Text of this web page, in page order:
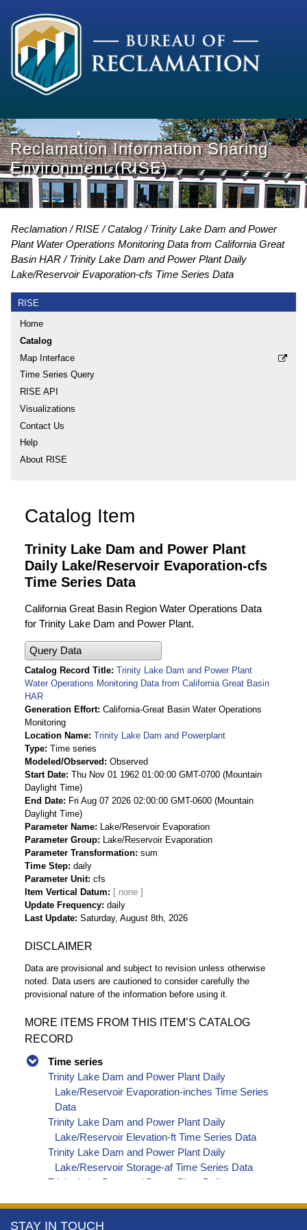
Reclamation Information Sharing
Environment (RISE)
Reclamation RISE Catalog
Trinity Lake Dam and Power
Plant Water Operations Monitoring Data from California Great
Basin HAR
Trinity Lake Dam and Power Plant Daily
Lake/Reservoir Evaporation-cfs Time Series Data
RISE
Home
Catalog
Map Interface
Time Series Query
RISE API
Visualizations
Contact Us
Help
About RISE
Catalog Item
Trinity Lake Dam and Power Plant
Daily Lake/Reservoir Evaporation-cfs
Time Series Data
California Great Basin Region Water Operations Data
for Trinity Lake Dam and Power Plant.
Query Data
Catalog Record Title Trinity Lake Dam and Power Plant
Water Operations Monitoring Data from California Great Basin
HAR
Generation Effort California-Great Basin Water Operations
Monitoring
Location Name Trinity Lake Dam and Powerplant
Type Time series
Modeled/Observed
Observed
Start Date Thu Nov 01 1962 01:00:00 GMT-0700 (Mountain
Daylight Time)
End Date
Fri Aug 07 2026 02:00:00 GMT-0600 (Mountain
Daylight Time)
Parameter Name
Lake/Reservoir Evaporation
Parameter Group
Lake/Reservoir Evaporation
Parameter Transformation sum
Time Step daily
Parameter Unit cfs
Item Vertical Datum
Update Frequency daily
Last Update Saturday, August 8th, 2026
DISCLAIMER
Data are provisional and subject to revision unless otherwise
noted. Data users are cautioned to consider carefully the
provisional nature of the information before using it.
MORE ITEMS FROM THIS ITEM’S CATALOG
RECORD
Time series
Trinity Lake Dam and Power Plant Daily
Lake/Reservoir Evaporation-inches Time Series
Data
Trinity Lake Dam and Power Plant Daily
Lake/Reservoir Elevation-ft Time Series Data
Trinity Lake Dam and Power Plant Daily
Lake/Reservoir Storage-af Time Series Data
Trinity Lake Dam and Power Plant Daily
STAY IN TOUCH